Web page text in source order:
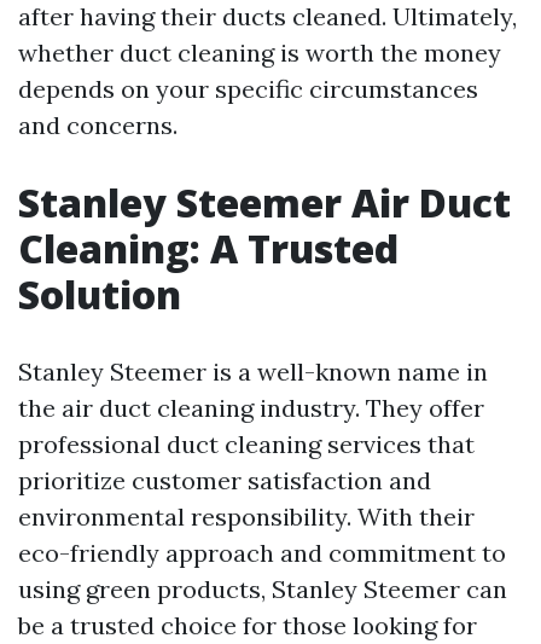
after having their ducts cleaned. Ultimately,
whether duct cleaning is worth the money
depends on your specific circumstances
and concerns.
Stanley Steemer Air Duct
Cleaning: A Trusted
Solution
Stanley Steemer is a well-known name in
the air duct cleaning industry. They offer
professional duct cleaning services that
prioritize customer satisfaction and
environmental responsibility. With their
eco-friendly approach and commitment to
using green products, Stanley Steemer can
be a trusted choice for those looking for